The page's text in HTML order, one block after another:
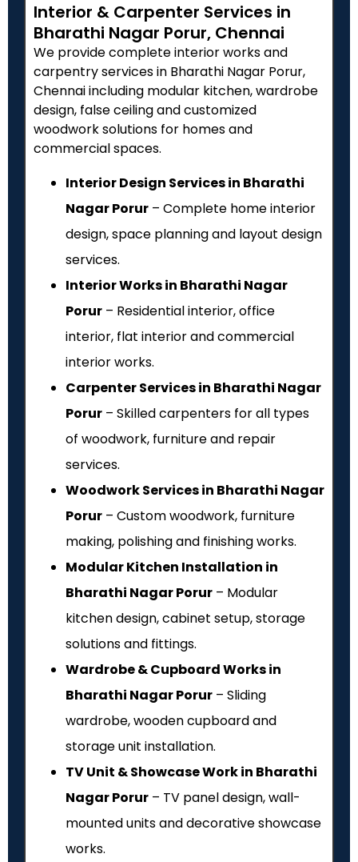
Interior & Carpenter Services in
Bharathi Nagar Porur, Chennai
We provide complete interior works and
carpentry services in Bharathi Nagar Porur,
Chennai including modular kitchen, wardrobe
design, false ceiling and customized
woodwork solutions for homes and
commercial spaces.
Interior Design Services in Bharathi
Nagar Porur – Complete home interior
design, space planning and layout design
services.
Interior Works in Bharathi Nagar
Porur – Residential interior, office
interior, flat interior and commercial
interior works.
Carpenter Services in Bharathi Nagar
Porur – Skilled carpenters for all types
of woodwork, furniture and repair
services.
Woodwork Services in Bharathi Nagar
Porur – Custom woodwork, furniture
making, polishing and finishing works.
Modular Kitchen Installation in
Bharathi Nagar Porur – Modular
kitchen design, cabinet setup, storage
solutions and fittings.
Wardrobe & Cupboard Works in
Bharathi Nagar Porur – Sliding
wardrobe, wooden cupboard and
storage unit installation.
TV Unit & Showcase Work in Bharathi
Nagar Porur – TV panel design, wall-
mounted units and decorative showcase
works.